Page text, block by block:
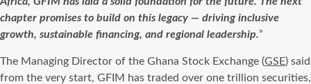
chapter promises to build on this legacy — driving inclusive
growth, sustainable financing, and regional leadership.”
The Managing Director of the Ghana Stock Exchange (GSE) said
from the very start, GFIM has traded over one trillion securities,